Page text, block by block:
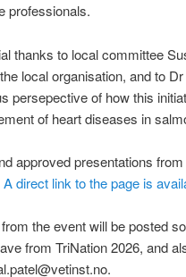
professionals.
thanks to local committee
local organisation, and to
persepective of how this
of heart diseases in
approved presentations
A direct link to the page is
the event will be posted
from TriNation 2026, and